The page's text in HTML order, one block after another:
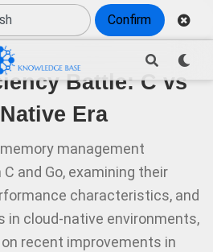
Confirm
Battle: C vs
Era
management
and Go, examining their
characteristics, and
in cloud-native environments,
recent improvements in